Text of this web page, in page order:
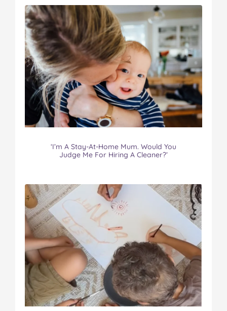
‘I’m A Stay-At-Home Mum. Would You
Judge Me For Hiring A Cleaner?’